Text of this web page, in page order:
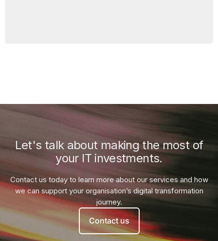
Let's talk about making the most of
your IT investments.
Contact us today to learn more about our services and how
we cansupport your organisation’s digital transformation
journey.
Contact us